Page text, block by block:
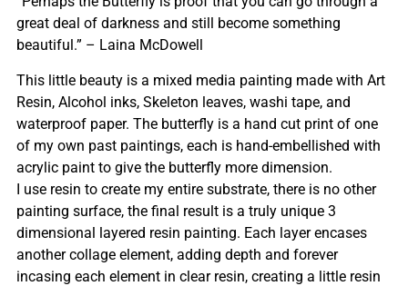
great deal of darkness and still become something
beautiful.” – Laina McDowell
This little beauty is a mixed media painting made with Art
Resin, Alcohol inks, Skeleton leaves, washi tape, and
waterproof paper. The butterfly is a hand cut print of one
of my own past paintings, each is hand-embellished with
acrylic paint to give the butterfly more dimension.
I use resin to create my entire substrate, there is no other
painting surface, the final result is a truly unique 3
dimensional layered resin painting. Each layer encases
another collage element, adding depth and forever
incasing each element in clear resin, creating a little resin